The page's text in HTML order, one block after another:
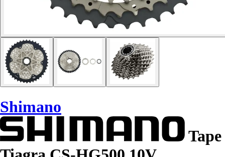
Shimano
Tape